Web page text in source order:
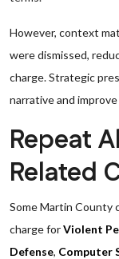
However, context
were dismissed,
charge. Strategic
narrative and
Repeat
Related
Some Martin County
charge forViolent
Defense, Computer